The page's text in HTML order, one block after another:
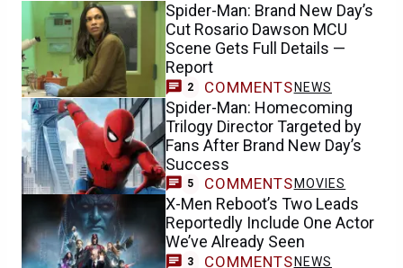
Spider-Man: Brand New Day’s
Cut Rosario Dawson MCU
Scene Gets Full Details —
Report
2 COMMENTS NEWS
Spider-Man: Homecoming
Trilogy Director Targeted by
Fans After Brand New Day’s
Success
5 COMMENTS MOVIES
X-Men Reboot’s Two Leads
Reportedly Include One Actor
We’ve Already Seen
3 COMMENTS NEWS